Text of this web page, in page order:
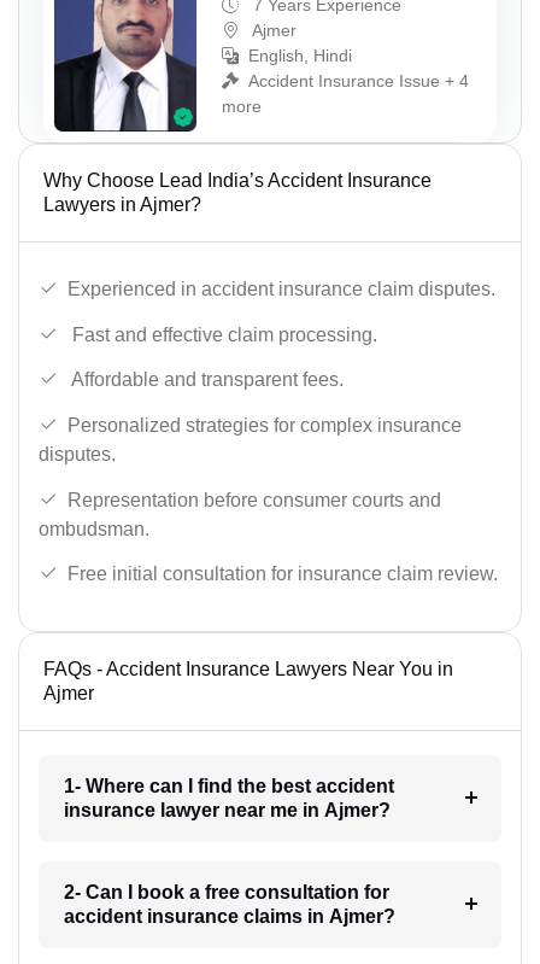
7 Years Experience
Ajmer
English, Hindi
Accident Insurance Issue + 4
more
Why Choose Lead India’s Accident Insurance
Lawyers in Ajmer?
Experienced in accident insurance claim disputes.
Fast and effective claim processing.
Affordable and transparent fees.
Personalized strategies for complex insurance
disputes.
Representation before consumer courts and
ombudsman.
Free initial consultation for insurance claim review.
FAQs - Accident Insurance Lawyers Near You in
Ajmer
1- Where can I find the best accident
insurance lawyer near me in Ajmer?
2- Can I book a free consultation for
accident insurance claims in Ajmer?